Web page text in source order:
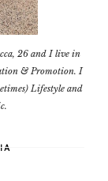
26 and I live in
& Promotion. I
Lifestyle and